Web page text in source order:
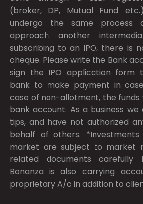
(broker, DP, Mutual Fund
undergo the same process
approach another
subscribing to an IPO, there is
cheque. Please write the Bank
sign the IPO application form
bank to make payment in
case of non-allotment, the funds
bank account. As a business
tips, and have not authorized
behalf of others.
market are subject to market
related documents carefully
Bonanza is also carrying
proprietary A/c in addition to